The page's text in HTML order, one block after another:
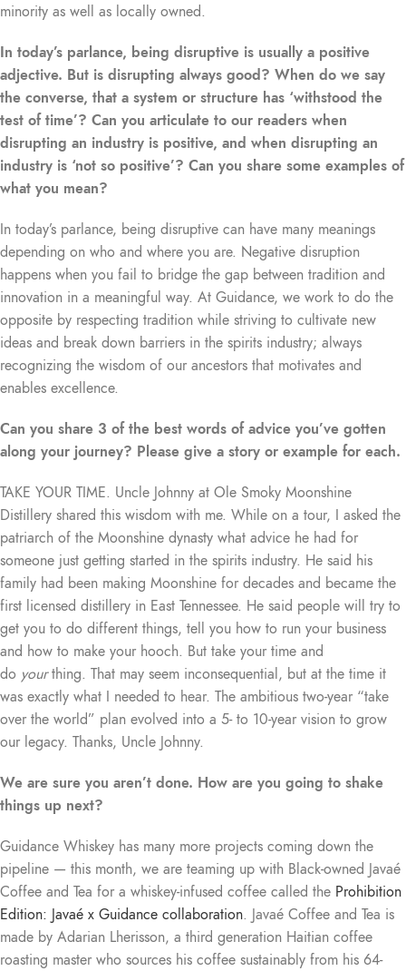
minority as well as locally owned.
In today’s parlance, being disruptive is usually a positive
adjective. But is disrupting always good? When do we say
the converse, that a system or structure has ‘withstood the
test of time’? Can you articulate to our readers when
disrupting an industry is positive, and when disrupting an
industry is ‘not so positive’? Can you share some examples of
what you mean?
In today’s parlance, being disruptive can have many meanings
depending on who and where you are. Negative disruption
happens when you fail to bridge the gap between tradition and
innovation in a meaningful way. At Guidance, we work to do the
opposite by respecting tradition while striving to cultivate new
ideas and break down barriers in the spirits industry; always
recognizing the wisdom of our ancestors that motivates and
enables excellence.
Can you share 3 of the best words of advice you’ve gotten
along your journey? Please give a story or example for each.
TAKE YOUR TIME. Uncle Johnny at Ole Smoky Moonshine
Distillery shared this wisdom with me. While on a tour, I asked the
patriarch of the Moonshine dynasty what advice he had for
someone just getting started in the spirits industry. He said his
family had been making Moonshine for decades and became the
first licensed distillery in East Tennessee. He said people will try to
get you to do different things, tell you how to run your business
and how to make your hooch. But take your time and
do yourthing. That may seem inconsequential, but at the time it
was exactly what I needed to hear. The ambitious two-year “take
over the world” plan evolved into a 5- to 10-year vision to grow
our legacy. Thanks, Uncle Johnny.
We are sure you aren’t done. How are you going to shake
things up next?
Guidance Whiskey has many more projects coming down the
pipeline — this month, we are teaming up with Black-owned Javaé
Coffee and Tea for a whiskey-infused coffee called the Prohibition
Edition: Javaé x Guidance collaboration. Javaé Coffee and Tea is
made by Adarian Lherisson, a third generation Haitian coffee
roasting master who sources his coffee sustainably from his 64-